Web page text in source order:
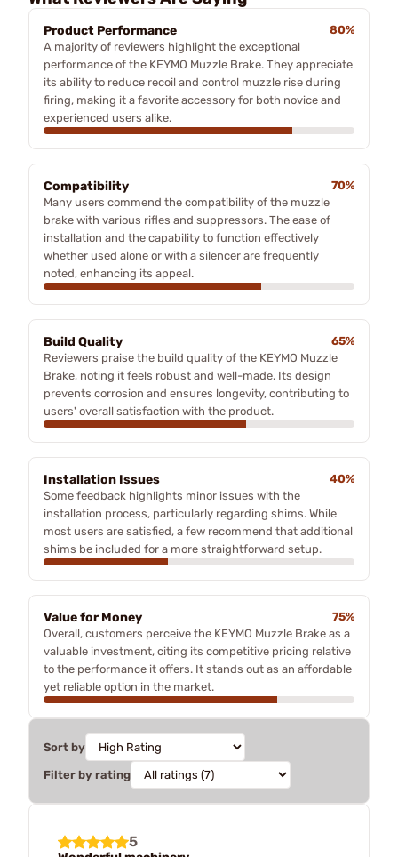
Product Performance
80%
A majority of reviewers highlight the exceptional
performance of the KEYMO Muzzle Brake. They appreciate
its ability to reduce recoil and control muzzle rise during
firing, making it a favorite accessory for both novice and
experienced users alike.
Compatibility
70%
Many users commend the compatibility of the muzzle
brake with various rifles and suppressors. The ease of
installation and the capability to function effectively
whether used alone or with a silencer are frequently
noted, enhancing its appeal.
Build Quality
65%
Reviewers praise the build quality of the KEYMO Muzzle
Brake, noting it feels robust and well-made. Its design
prevents corrosion and ensures longevity, contributing to
users' overall satisfaction with the product.
Installation Issues
40%
Some feedback highlights minor issues with the
installation process, particularly regarding shims. While
most users are satisfied, a few recommend that additional
shims be included for a more straightforward setup.
Value for Money
75%
Overall, customers perceive the KEYMO Muzzle Brake as a
valuable investment, citing its competitive pricing relative
to the performance it offers. It stands out as an affordable
yet reliable option in the market.
Sort by
Filter by rating
5